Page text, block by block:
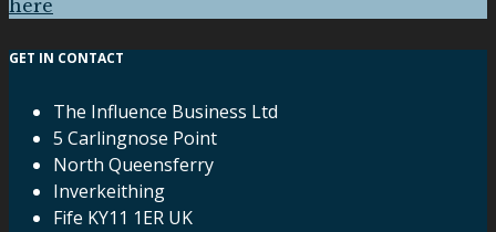
here
GET IN CONTACT
The Influence Business Ltd
5 Carlingnose Point
North Queensferry
Inverkeithing
Fife KY11 1ER UK